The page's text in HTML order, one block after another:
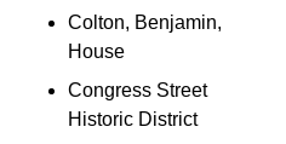
Colton, Benjamin,
House
Congress Street
Historic District